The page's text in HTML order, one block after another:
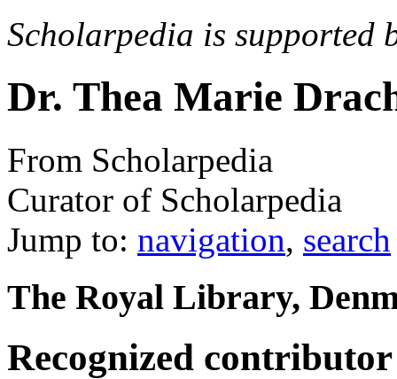
Scholarpedia is supported
Dr. Thea Marie
From Scholarpedia
Curator of Scholarpedia
Jump to: navigation, search
The Royal Library,
Recognized contributor